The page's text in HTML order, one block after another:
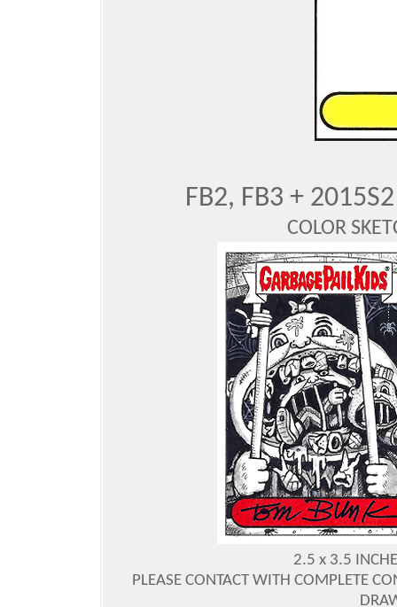
FB2, FB3 +
COLOR
2.5 x 3.5
PLEASE CONTACT WITH COMPLETE